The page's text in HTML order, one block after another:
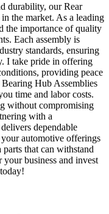
durability, our Rear
the market. As a leading
the importance of quality
Each assembly is
standards, ensuring
I take pride in offering
providing peace
Hub Assemblies
time and labor costs.
without compromising
with a
dependable
automotive offerings
that can withstand
business and invest